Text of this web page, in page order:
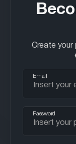
Create
Email
Password